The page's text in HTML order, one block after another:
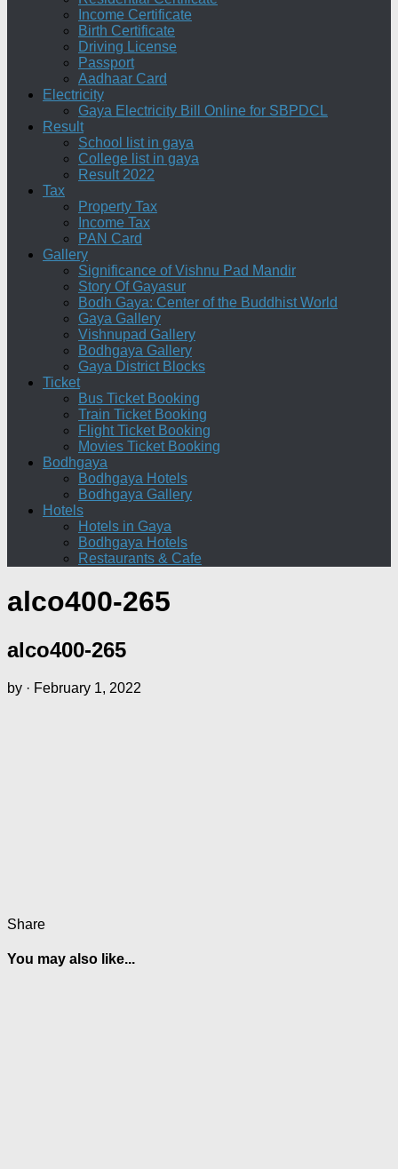
Income Certificate
Birth Certificate
Driving License
Passport
Aadhaar Card
Electricity
Gaya Electricity Bill Online for SBPDCL
Result
School list in gaya
College list in gaya
Result 2022
Tax
Property Tax
Income Tax
PAN Card
Gallery
Significance of Vishnu Pad Mandir
Story Of Gayasur
Bodh Gaya: Center of the Buddhist World
Gaya Gallery
Vishnupad Gallery
Bodhgaya Gallery
Gaya District Blocks
Ticket
Bus Ticket Booking
Train Ticket Booking
Flight Ticket Booking
Movies Ticket Booking
Bodhgaya
Bodhgaya Hotels
Bodhgaya Gallery
Hotels
Hotels in Gaya
Bodhgaya Hotels
Restaurants & Cafe
alco400-265
alco400-265
by · February 1, 2022
Share
You may also like...